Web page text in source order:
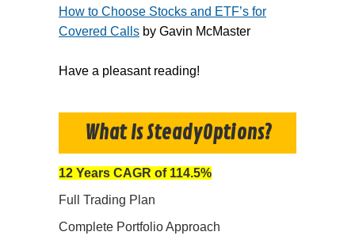
How to Choose Stocks and ETF’s for
Covered Calls by Gavin McMaster
Have a pleasant reading!
What Is SteadyOptions?
12 Years CAGR of 114.5%
Full Trading Plan
Complete Portfolio Approach